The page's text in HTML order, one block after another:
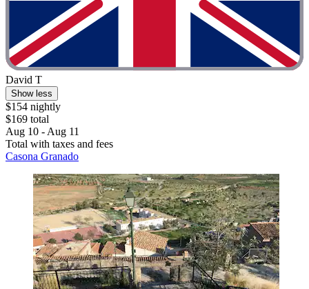
David T
Show less
$154 nightly
$169 total
Aug 10 - Aug 11
Total with taxes and fees
Casona Granado